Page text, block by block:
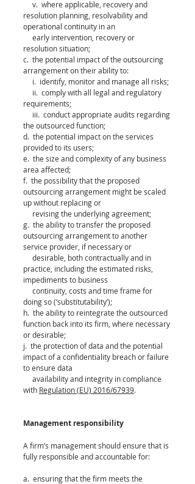
resolution planning, resolvability and
operational continuity in an
resolution situation;
c.  the potential impact of the outsourcing
arrangement on their ability to:
     i.  identify, monitor and manage all risks;
requirements;
the outsourced function;
d.  the potential impact on the services
provided to its users;
e.  the size and complexity of any business
area affected;
f.  the possibility that the proposed
outsourcing arrangement might be scaled
up without replacing or
     revising the underlying agreement;
g.  the ability to transfer the proposed
outsourcing arrangement to another
service provider, if necessary or
practice, including the estimated risks,
impediments to business
doing so (‘substitutability’);
h.  the ability to reintegrate the outsourced
function back into its firm, where necessary
or desirable;
j.  the protection of data and the potential
impact of a confidentiality breach or failure
to ensure data
with Regulation (EU) 2016/67939.
Management responsibility
A firm’s management should ensure that is
fully responsible and accountable for:
a.  ensuring that the firm meets the